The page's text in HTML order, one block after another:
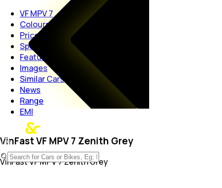
VF MPV 7
Colours
Price
Specs
Features
Images
Similar Cars
News
Range
EMI
VinFast VF MPV 7 Zenith Grey
VinFast VF MPV 7Zenith Grey